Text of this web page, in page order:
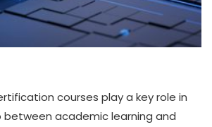
courses play a key role in
academic learning and